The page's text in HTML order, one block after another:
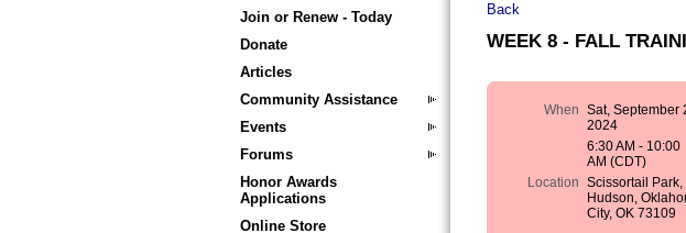
Join or Renew - Today
Donate
Articles
Community Assistance
Events
Forums
Honor Awards
Applications
Online Store
Back
WEEK 8 - FALL
When Sat, September
2024
6:30 AM - 10:00
AM (CDT)
Location Scissortail Park,
Hudson,
City, OK 73109